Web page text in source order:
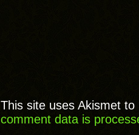
This site uses Akismet
comment data is